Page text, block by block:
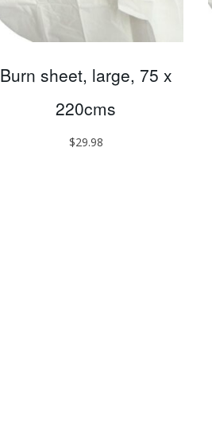
Burn sheet, large, 75 x
220cms
$29.98